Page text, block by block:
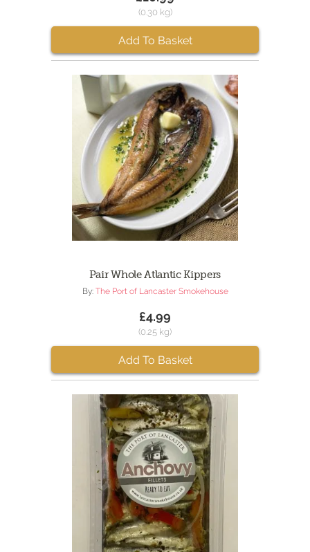
(0.30 kg)
Add To Basket
Pair Whole Atlantic Kippers
By: The Port of Lancaster Smokehouse
£4.99
(0.25 kg)
Add To Basket